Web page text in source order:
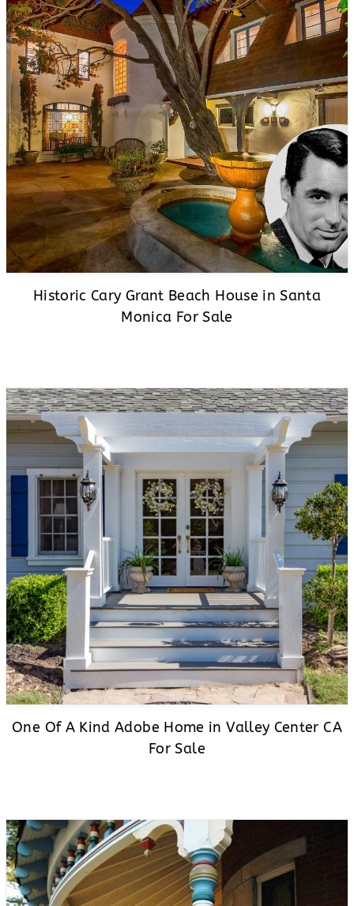
Historic Cary Grant Beach House in Santa
Monica For Sale
One Of A Kind Adobe Home in Valley Center CA
For Sale